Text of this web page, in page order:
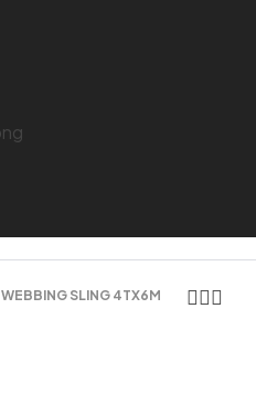
WEBBING SLING 4TX6M